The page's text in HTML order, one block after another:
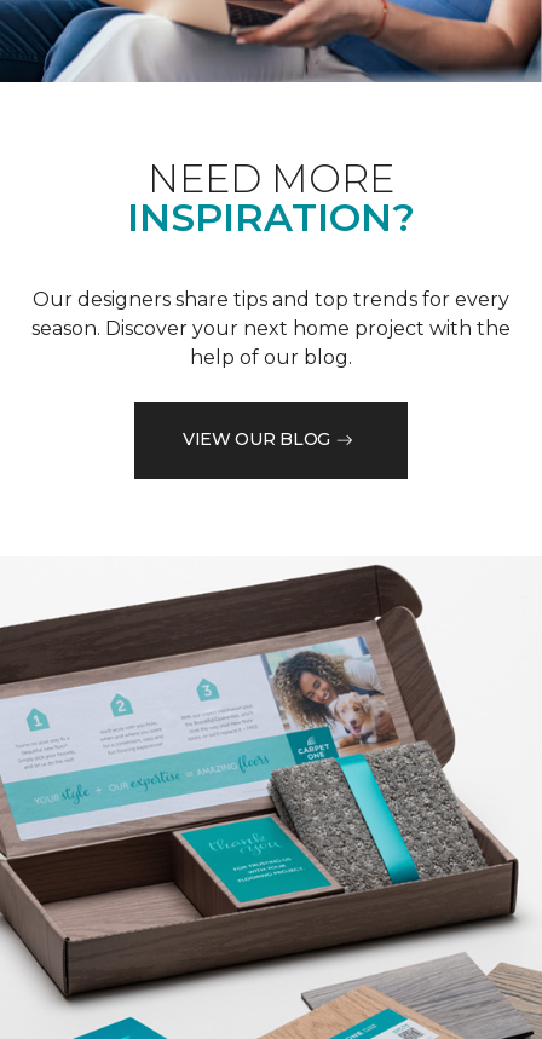
NEED MORE
INSPIRATION?
Our designers share tips and top trends for every
season. Discover your next home project with the
help of our blog.
VIEW OUR BLOG